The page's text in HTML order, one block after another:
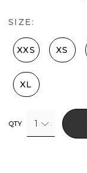
SIZE:
XXS XS
XL
QTY 1